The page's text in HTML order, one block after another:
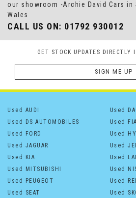
our showroom -Archie David Cars in
Wales
CALL US ON: 01792 930012
GET STOCK UPDATES DIRECTLY
SIGN ME UP
Used AUDI
Used
Used DS AUTOMOBILES
Used
Used FORD
Used
Used JAGUAR
Used
Used KIA
Used
Used MITSUBISHI
Used
Used PEUGEOT
Used
Used SEAT
Used